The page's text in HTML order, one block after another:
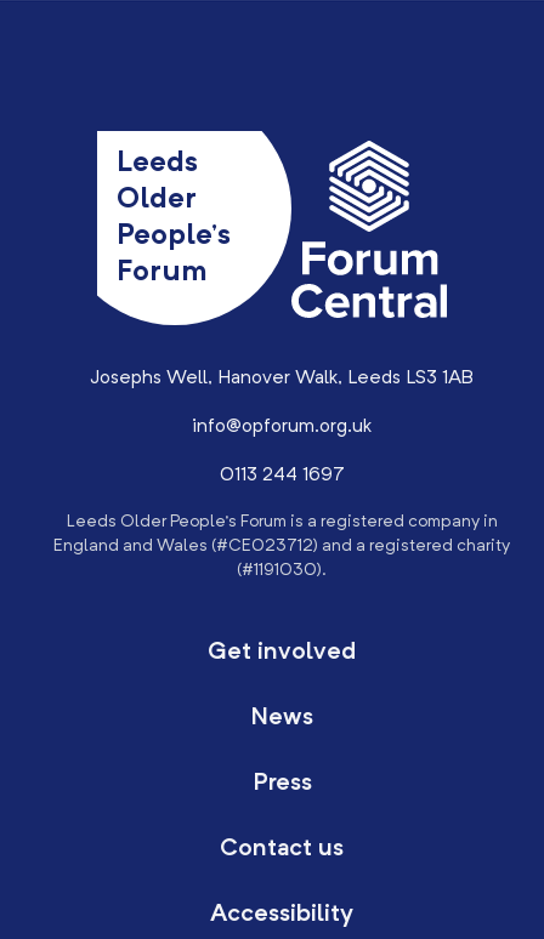
Leeds
Older
People’s
Forum
Josephs Well, Hanover Walk, Leeds LS3 1AB
info@opforum.org.uk
0113 244 1697
Leeds Older People’s Forum is a registered company in
England and Wales (#CE023712) and a registered charity
(#1191030).
Get involved
News
Press
Contact us
Accessibility